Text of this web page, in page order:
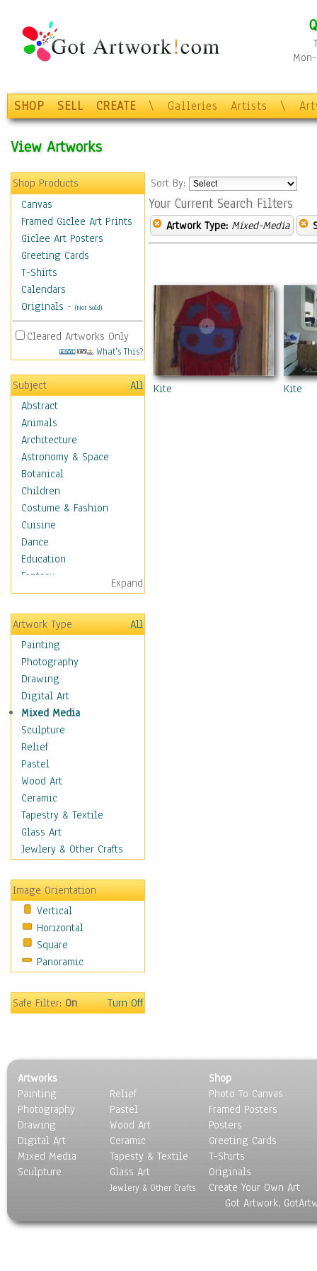
SHOP SELL CREATE \ Galleries Artists \
View Artworks
Shop Products
Canvas
Framed Giclee Art Prints
Giclee Art Posters
Greeting Cards
T-Shirts
Calendars
Originals - (Not Sold)
Cleared Artworks Only
What's This?
Subject
All
Abstract
Animals
Architecture
Astronomy & Space
Botanical
Children
Costume & Fashion
Cuisine
Dance
Education
Fantasy
Figurative
Hobbies
Aerobics &
Bodybuilding
Astrology
Billiards
Crafts
Gambling
Games
Hunting
Playing Golf
Sailing
Video Games
Holidays
Home & Hearth
Maps
Motivational
Movies
Music
People
Places
Religion & Spirituality
Seasons
Transportation
World Culture
Expand
Artwork Type
All
Painting
Photography
Drawing
Digital Art
Mixed Media
Sculpture
Relief
Pastel
Wood Art
Ceramic
Tapestry & Textile
Glass Art
Jewlery & Other Crafts
Image Orientation
Vertical
Horizontal
Square
Panoramic
Safe Filter:On Turn Off
Sort By:
Your Current Search Filters
Artwork Type: Mixed-Media
Kite Kite
Artworks
Painting
Photography
Drawing
Digital Art
Mixed Media
Sculpture
Relief
Pastel
Wood Art
Ceramic
Tapesty & Textile
Glass Art
Jewlery & Other Crafts
Shop
Photo To Canvas
Framed Posters
Posters
Greeting Cards
T-Shirts
Originals
Create Your Own Art
Got Artwork,